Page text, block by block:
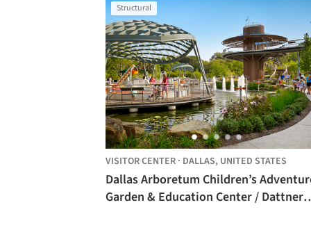
Structural
VISITOR CENTER · DALLAS, UNITED STATES
Dallas Arboretum Children’s
Garden & Education Center / Dattner